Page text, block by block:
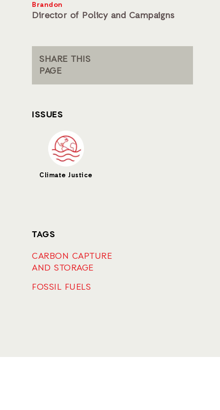
Brandon
Director of Policy and Campaigns
SHARE THIS
PAGE
ISSUES
Climate Justice
TAGS
CARBON CAPTURE
AND STORAGE
FOSSIL FUELS